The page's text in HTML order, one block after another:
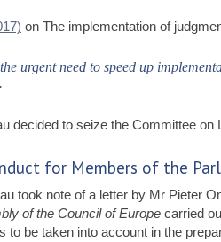
on The implementation of
urgent need to speed up
decided to seize the Committee
for Members of the
took note of a letter by Mr Pieter
of the Council of Europe carried
to be taken into account in the